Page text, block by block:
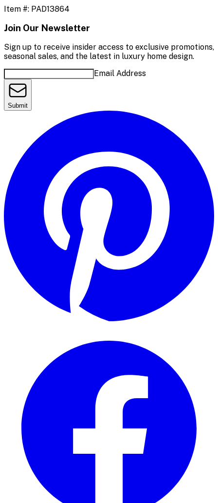
Item #: PAD13864
Join Our Newsletter
Sign up to receive insider access to exclusive promotions,
seasonal sales, and the latest in luxury home design.
Email Address
Submit